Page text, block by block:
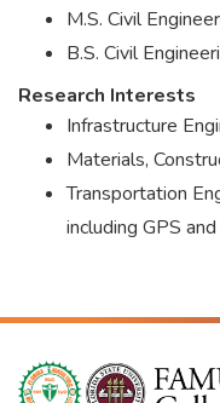
M.S. Civil
B.S. Civil
Research Interests
Infrastructure
Materials,
Transportation
including GPS and